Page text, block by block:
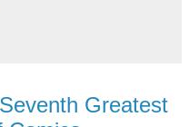
Greatest